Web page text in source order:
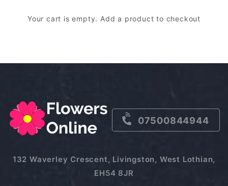
Your cart is empty. Add a product to checkout
07500844944
132 Waverley Crescent, Livingston, West Lothian,
EH54 8JR